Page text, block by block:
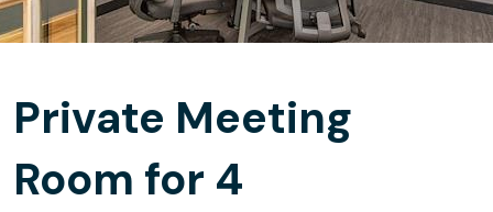
Private Meeting
Room for 4